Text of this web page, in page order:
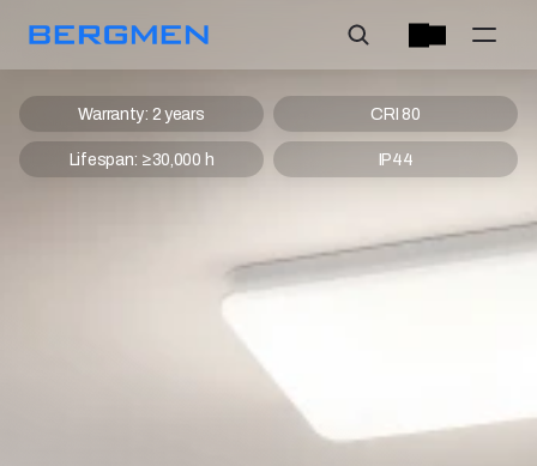
IP44
CRI 80
Lifespan: ≥30,000 h
Warranty: 2 years